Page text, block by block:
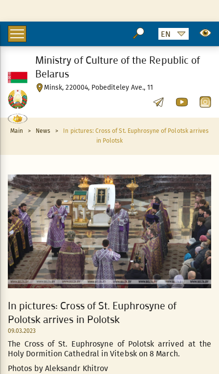
Minsk, 220004, Pobediteley Ave., 11
Ministry of Culture of the Republic of
Belarus
Main > News >
In pictures: Cross of St. Euphrosyne of Polotsk arrives
in Polotsk
In pictures: Cross of St. Euphrosyne of
Polotsk arrives in Polotsk
09.03.2023
The Cross of St. Euphrosyne of Polotsk arrived at the
Holy Dormition Cathedral in Vitebsk on 8 March.
Photos by Aleksandr Khitrov